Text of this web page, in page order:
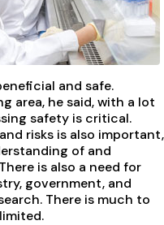
and safe.
area, he said, with a lot
safety is critical.
risks is also important,
of and
is also a need for
government, and
There is much to